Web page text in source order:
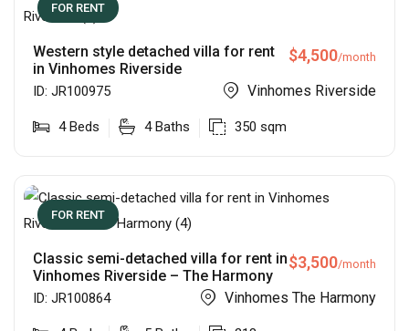
FOR RENT
Western style detached villa for rent
in Vinhomes Riverside
$4,500/month
ID: JR100975 Vinhomes Riverside
4 Beds 4 Baths 350 sqm
FOR RENT
Classic semi-detached villa for rent in
Vinhomes Riverside – The Harmony
$3,500/month
ID: JR100864 Vinhomes The Harmony